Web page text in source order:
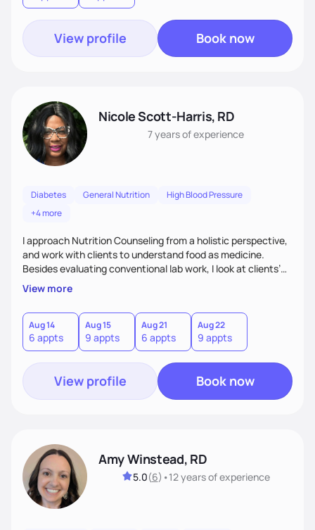
goal.
View profile Book now
Nicole Scott-Harris, RD
7 yearsof experience
Diabetes General Nutrition
High Blood Pressure
+4 more
I approach Nutrition Counseling from a holistic perspective,
and work with clients to understand food as medicine.
Besides evaluating conventional lab work, I look at clients’
micronutrient levels and macronutrient intakes, to help
inform and personalize my nutritional recommendations. I
have expertise in meal planning, as well as vegetarian diets.
I especially enjoy working with people to encourage them to
find balance in their daily lives.
View more
Aug 14
6 appts
Aug 15
9 appts
Aug 21
6 appts
Aug 22
9 appts
View profile Book now
Amy Winstead, RD
5.0(6) •12 yearsof experience